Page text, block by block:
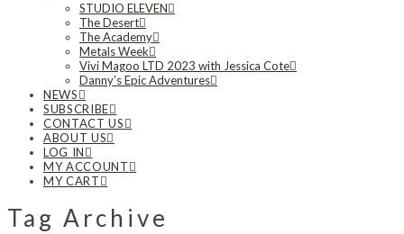
STUDIO ELEVEN
The Desert
The Academy
Metals Week
Vivi Magoo LTD 2023 with Jessica Cote
Danny’s Epic Adventures
NEWS
SUBSCRIBE
CONTACT US
ABOUT US
LOG IN
MY ACCOUNT
MY CART
Tag Archive